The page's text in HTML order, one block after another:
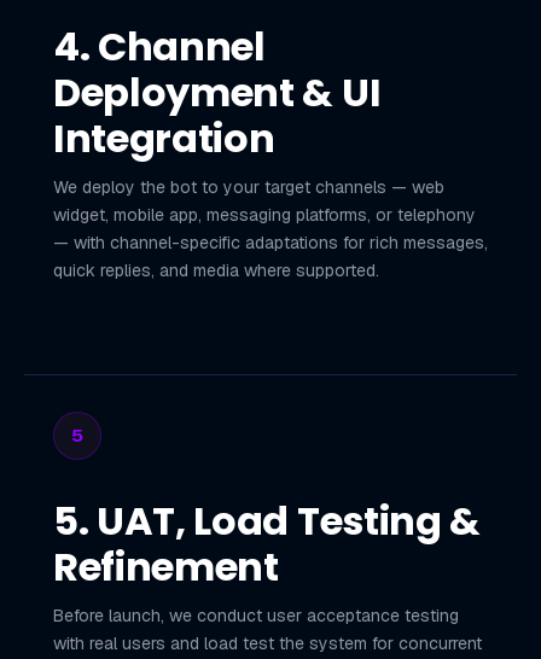
4. Channel
Deployment & UI
Integration
We deploy the bot to your target channels — web
widget, mobile app, messaging platforms, or telephony
— with channel-specific adaptations for rich messages,
quick replies, and media where supported.
5
5. UAT, Load Testing &
Refinement
Before launch, we conduct user acceptance testing
with real users and load test the system for concurrent